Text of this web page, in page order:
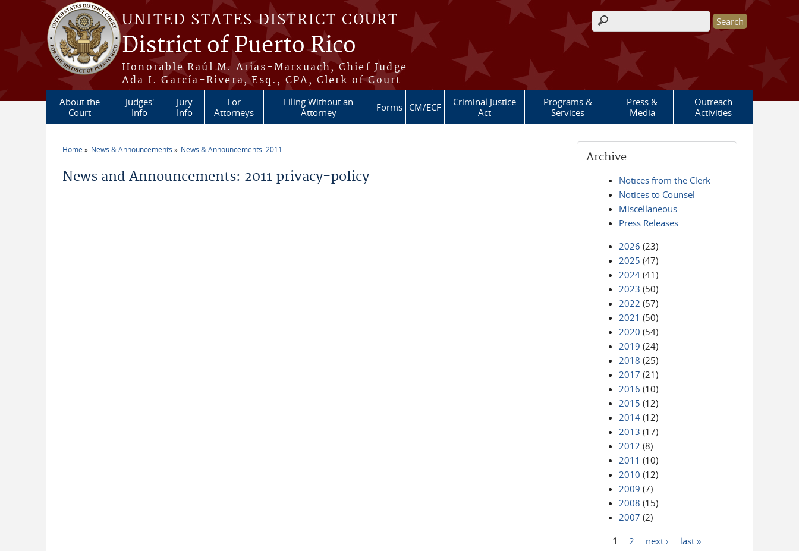
Skip to main content
UNITED STATES DISTRICT COURT
District of Puerto Rico
Honorable Raúl M. Arias-Marxuach, Chief Judge
Ada I. García-Rivera, Esq., CPA, Clerk of Court
Search form
About the
Court
Judges'
Info
Jury
Info
For
Attorneys
Filing Without an
Attorney
Forms CM/ECF
Criminal Justice
Act
Programs &
Services
Press &
Media
Outreach
Activities
Home News & Announcements News & Announcements: 2011
News and Announcements: 2011 privacy-policy
Archive
Notices from the Clerk
Notices to Counsel
Miscellaneous
Press Releases
2026 (23)
2025 (47)
2024 (41)
2023 (50)
2022 (57)
2021 (50)
2020 (54)
2019 (24)
2018 (25)
2017 (21)
2016 (10)
2015 (12)
2014 (12)
2013 (17)
2012 (8)
2011 (10)
2010 (12)
2009 (7)
2008 (15)
2007 (2)
1 2 next › last »